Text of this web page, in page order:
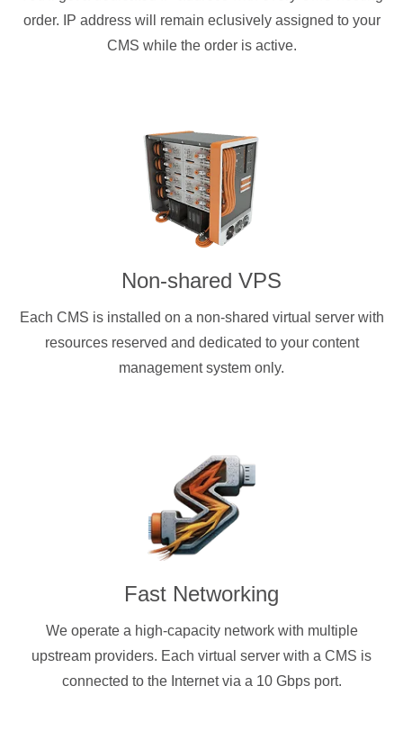
order. IP address will remain eclusively assigned to your
CMS while the order is active.
Non-shared VPS
Each CMS is installed on a non-shared virtual server with
resources reserved and dedicated to your content
management system only.
Fast Networking
We operate a high-capacity network with multiple
upstream providers. Each virtual server with a CMS is
connected to the Internet via a 10 Gbps port.